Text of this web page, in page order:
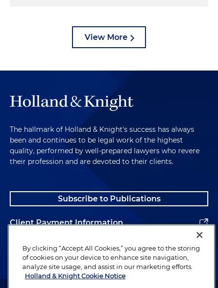
View More
The hallmark of Holland & Knight's success has always
been and continues to be legal work of the highest
quality, performed by well-prepared lawyers who revere
their profession and are devoted to their clients.
Subscribe to Publications
Client Payment Information
Alumni
By clicking “Accept All Cookies,” you agree to the storing
of cookies on your device to enhance site navigation,
analyze site usage, and assist in our marketing efforts.
Holland & Knight Cookie Notice